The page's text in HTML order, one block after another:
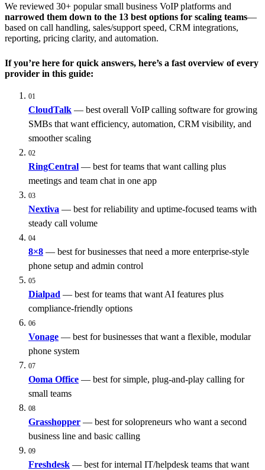
We reviewed 30+ popular small business VoIP platforms and
narrowed them down to the 13 best options for scaling teams—
based on call handling, sales/support speed, CRM integrations,
reporting, pricing clarity, and automation.
If you’re here for quick answers, here’s a fast overview of every
provider in this guide:
01
CloudTalk — best overall VoIP calling software for growing
SMBs that want efficiency, automation, CRM visibility, and
smoother scaling
02
RingCentral — best for teams that want calling plus
meetings and team chat in one app
03
Nextiva — best for reliability and uptime-focused teams with
steady call volume
04
8×8 — best for businesses that need a more enterprise-style
phone setup and admin control
05
Dialpad — best for teams that want AI features plus
compliance-friendly options
06
Vonage — best for businesses that want a flexible, modular
phone system
07
Ooma Office — best for simple, plug-and-play calling for
small teams
08
Grasshopper — best for solopreneurs who want a second
business line and basic calling
09
Freshdesk — best for internal IT/helpdesk teams that want